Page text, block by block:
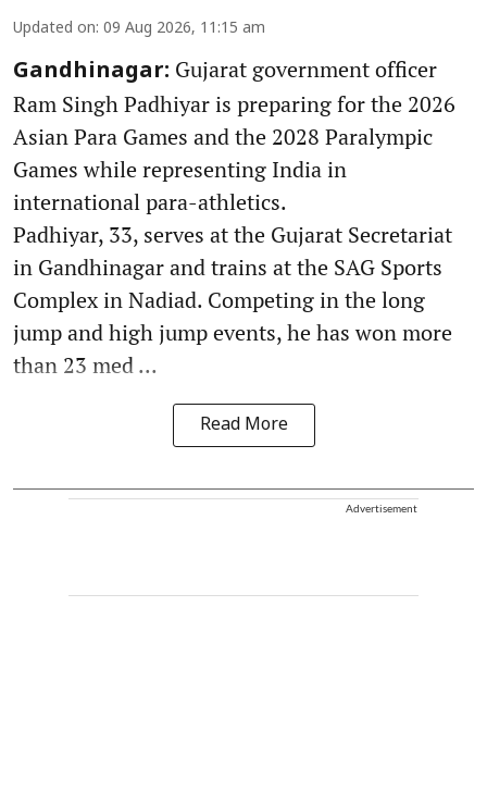
Updated on: 09 Aug 2026, 11:15 am
Gandhinagar: Gujarat government officer
Ram Singh Padhiyar is preparing for the 2026
Asian Para Games and the 2028 Paralympic
Games while representing India in
international para-athletics.
Padhiyar, 33, serves at the Gujarat Secretariat
in Gandhinagar and trains at the SAG Sports
Complex in Nadiad. Competing in the long
jump and high jump events, he has won more
than 23 med ...
Read More
Advertisement